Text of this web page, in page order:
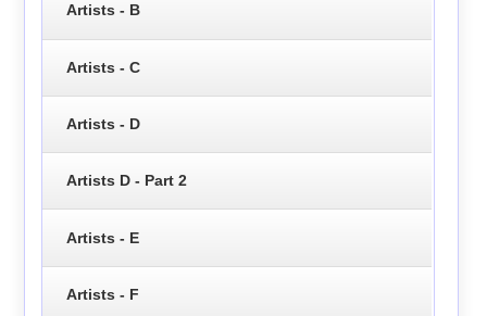
Artists - B
Artists - C
Artists - D
Artists D - Part 2
Artists - E
Artists - F